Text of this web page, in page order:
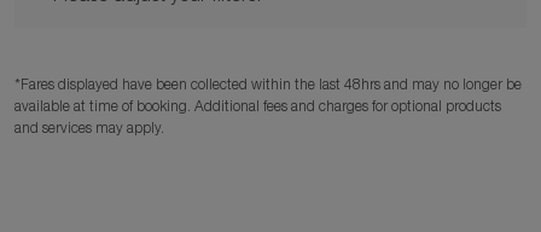
*Fares displayed have been collected within the last 48hrs and may no longer be
available at time of booking. Additional fees and charges for optional products
and services may apply.